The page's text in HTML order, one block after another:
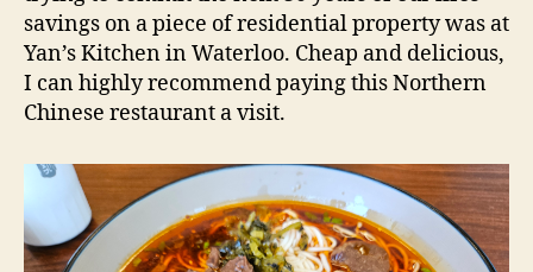
–
Waterloo
NSW
savings on a piece of residential property was at
Yan’s Kitchen in Waterloo. Cheap and delicious,
I can highly recommend paying this Northern
Chinese restaurant a visit.